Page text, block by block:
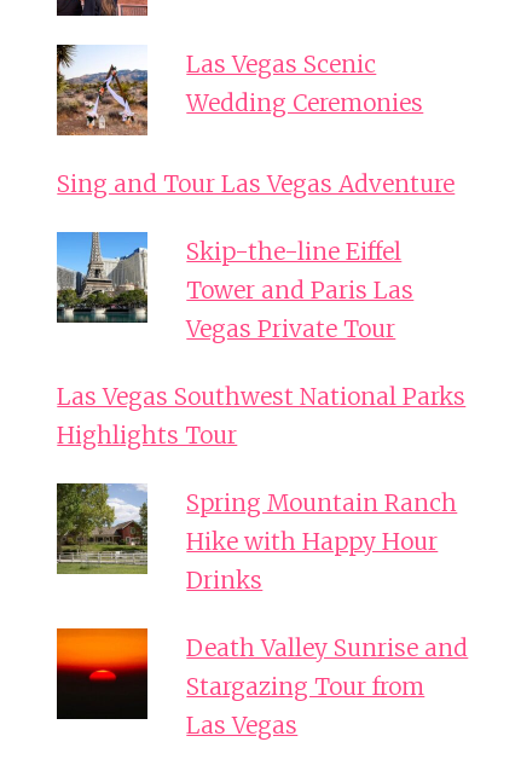
Las Vegas Scenic
Wedding Ceremonies
Sing and Tour Las Vegas Adventure
Skip-the-line Eiffel
Tower and Paris Las
Vegas Private Tour
Las Vegas Southwest National Parks
Highlights Tour
Spring Mountain Ranch
Hike with Happy Hour
Drinks
Death Valley Sunrise and
Stargazing Tour from
Las Vegas